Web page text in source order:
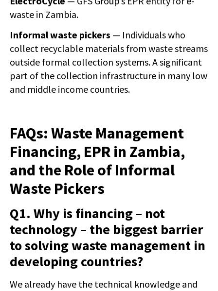
waste in Zambia.
Informal waste pickers — Individuals who
collect recyclable materials from waste streams
outside formal collection systems. A significant
part of the collection infrastructure in many low
and middle income countries.
FAQs: Waste Management
Financing, EPR in Zambia,
and the Role of Informal
Waste Pickers
Q1. Why is financing – not
technology – the biggest barrier
to solving waste management in
developing countries?
We already have the technical knowledge and